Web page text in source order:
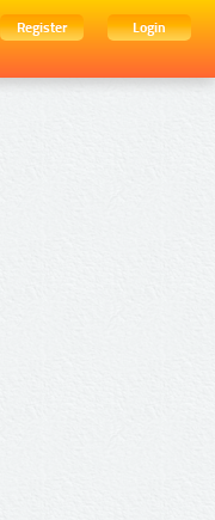
Register
Login